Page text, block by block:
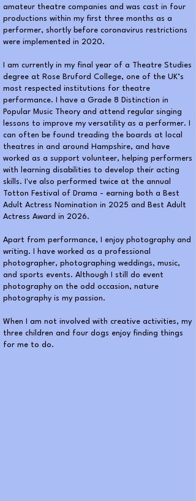
amateur theatre companies and was cast in four
productions within my first three months as a
performer, shortly before coronavirus restrictions
were implemented in 2020.
I am currently in my final year of a Theatre Studies
degree at Rose Bruford College, one of the UK’s
most respected institutions for theatre
performance. I have a Grade 8 Distinction in
Popular Music Theory and attend regular singing
lessons to improve my versatility as a performer. I
can often be found treading the boards at local
theatres in and around Hampshire, and have
worked as a support volunteer, helping performers
with learning disabilities to develop their acting
skills. I've also performed twice at the annual
Totton Festival of Drama - earning both a Best
Adult Actress Nomination in 2025 and Best Adult
Actress Award in 2026.
Apart from performance, I enjoy photography and
writing. I have worked as a professional
photographer, photographing weddings, music,
and sports events. Although I still do event
photography on the odd occasion, nature
photography is my passion.
When I am not involved with creative activities, my
three children and four dogs enjoy finding things
for me to do.